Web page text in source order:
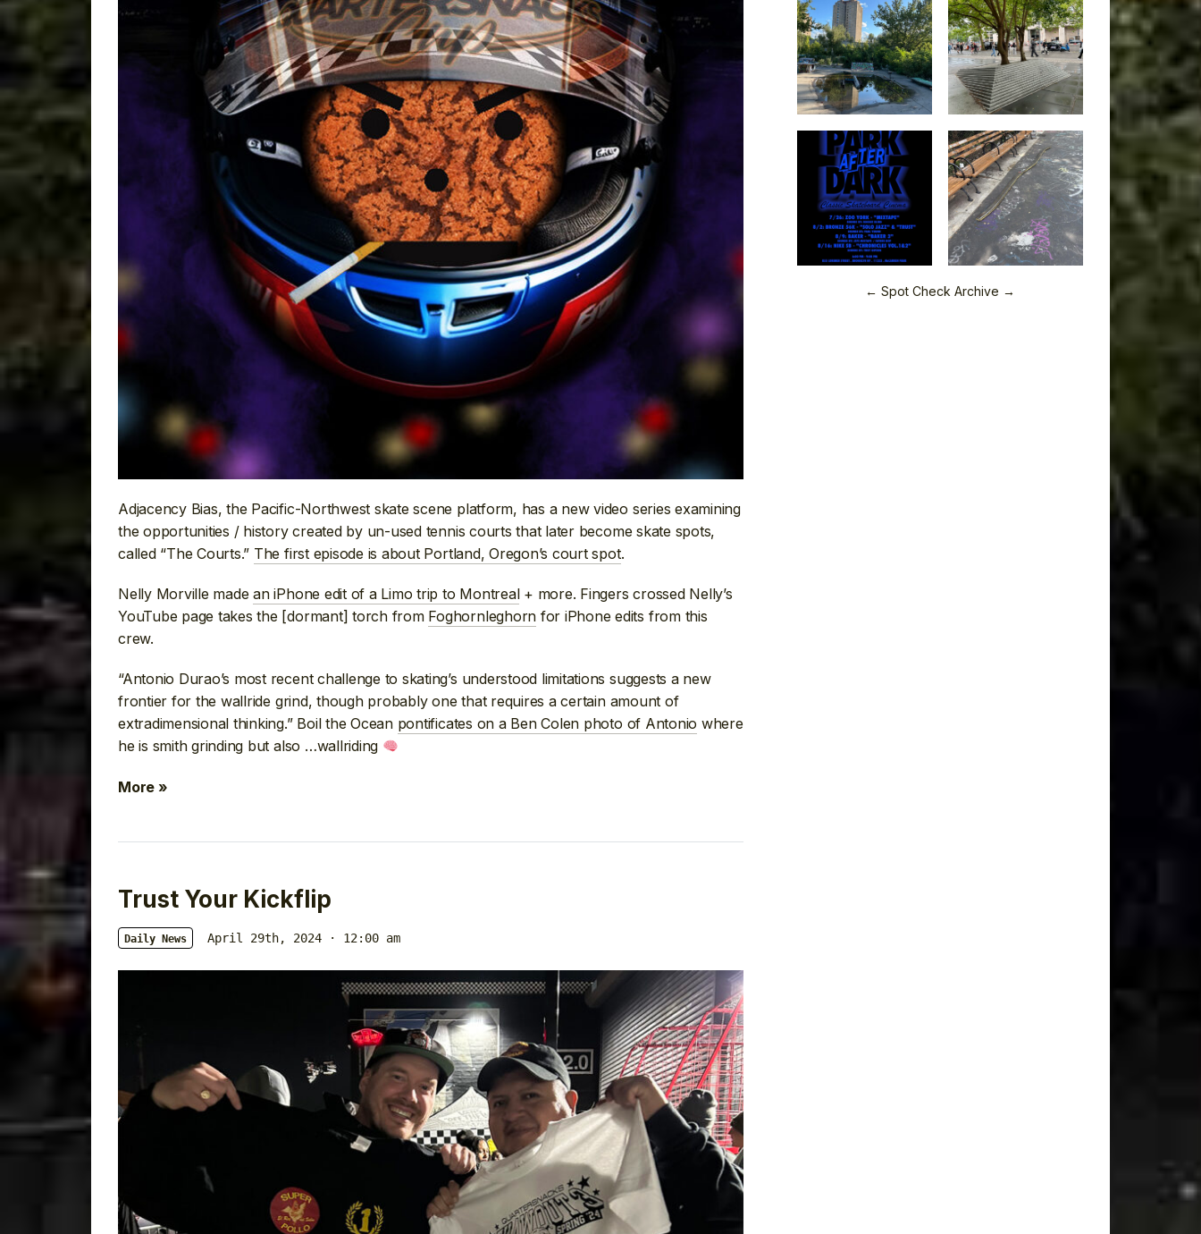
Adjacency Bias, the Pacific-Northwest skate scene platform, has a new video series examining
the opportunities / history created by un-used tennis courts that later become skate spots,
called “The Courts.” The first episode is about Portland, Oregon’s court spot.
Nelly Morville madean iPhone edit of a Limo trip to Montreal+ more. Fingers crossed Nelly’s
YouTube page takes the [dormant] torch from Foghornleghorn for iPhone edits from this
crew.
“Antonio Durao’s most recent challenge to skating’s understood limitations suggests a new
frontier for the wallride grind, though probably one that requires a certain amount of
extradimensional thinking.” Boil the Ocean pontificates on a Ben Colen photo of Antonio where
he is smith grinding but also …wallriding
More »
Trust Your Kickflip
Daily News April 29th, 2024 · 12:00 am
← Spot Check Archive →